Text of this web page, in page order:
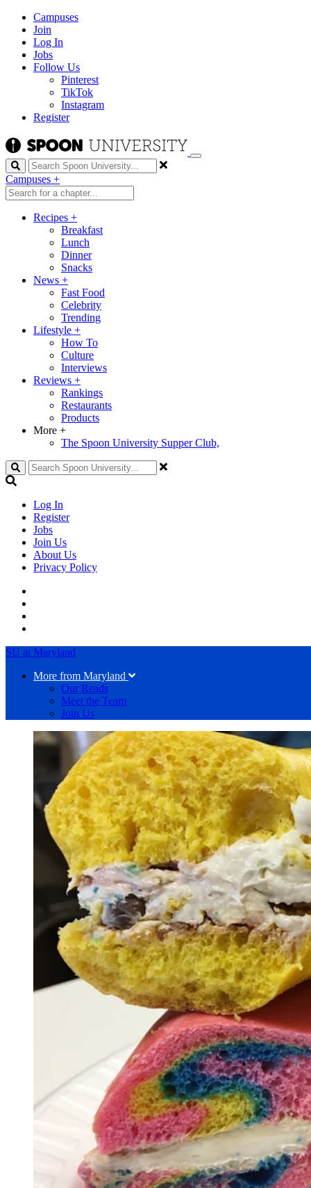
Campuses
Join
Log In
Jobs
Follow Us
Pinterest
TikTok
Instagram
Register
Search
Campuses +
Recipes +
Breakfast
Lunch
Dinner
Snacks
News +
Fast Food
Celebrity
Trending
Lifestyle +
How To
Culture
Interviews
Reviews +
Rankings
Restaurants
Products
More +
The Spoon University Supper Club,
Search
Log In
Register
Jobs
Join Us
About Us
Privacy Policy
SU at Maryland
More from Maryland
Our Reads
Meet the Team
Join Us